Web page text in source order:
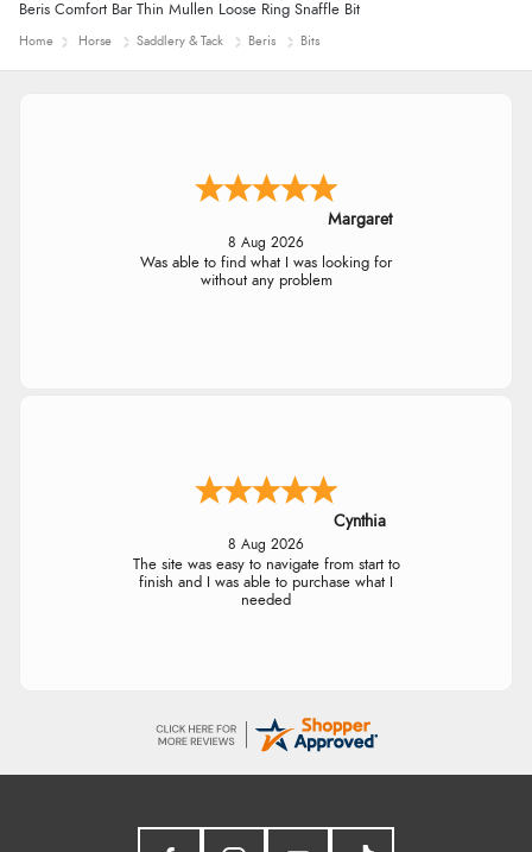
Beris Comfort Bar Thin Mullen Loose Ring Snaffle Bit
Home Horse Saddlery & Tack Beris Bits
Margaret
8 Aug 2026
Was able to find what I was looking for
without any problem
Cynthia
8 Aug 2026
The site was easy to navigate from start to
finish and I was able to purchase what I
needed